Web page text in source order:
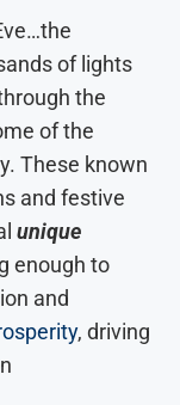
of lights
the
of the
These known
and festive
unique
enough to
and
, driving